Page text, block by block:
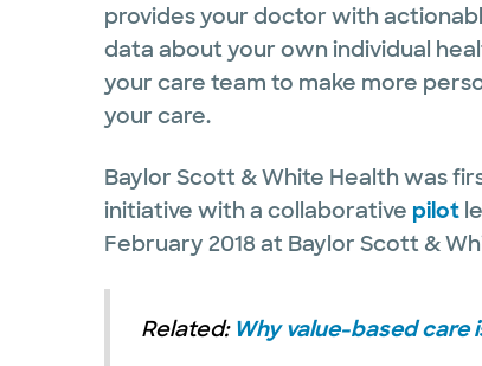
provides your doctor with
data about your own individual
your care team to make more
your care.
Baylor Scott & White Health was
initiative with a collaborative pilot
February 2018 at Baylor Scott &
Related: Why value-based